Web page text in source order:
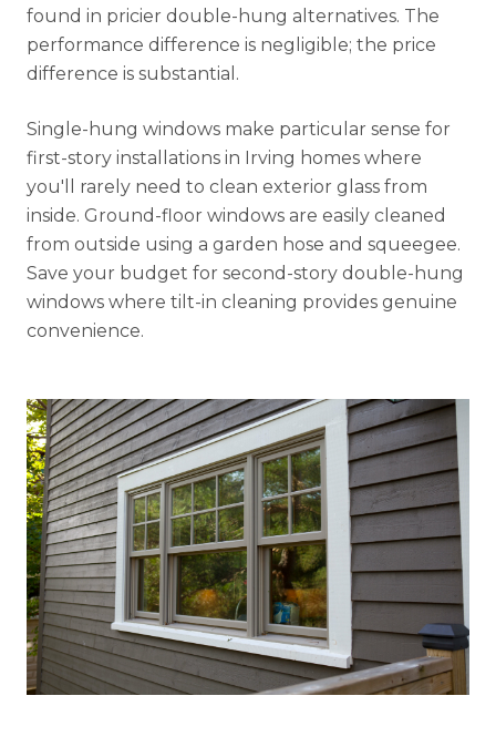
found in pricier double-hung alternatives. The
performance difference is negligible; the price
difference is substantial.
Single-hung windows make particular sense for
first-story installations in Irving homes where
you'll rarely need to clean exterior glass from
inside. Ground-floor windows are easily cleaned
from outside using a garden hose and squeegee.
Save your budget for second-story double-hung
windows where tilt-in cleaning provides genuine
convenience.